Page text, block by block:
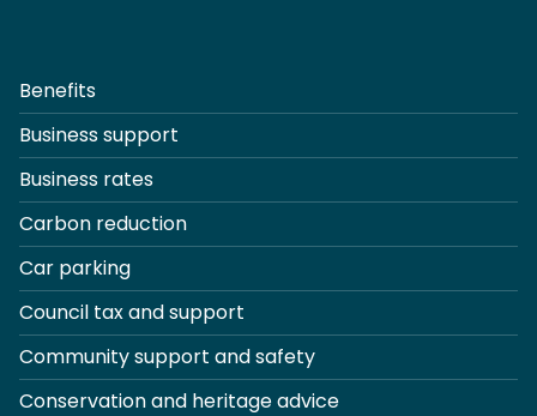
Benefits
Business support
Business rates
Carbon reduction
Car parking
Council tax and support
Community support and safety
Conservation and heritage advice